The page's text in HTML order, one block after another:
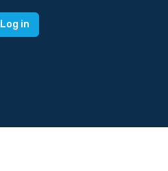
Log in